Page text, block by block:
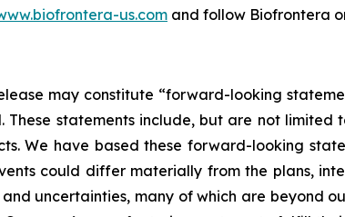
us.com and follow Biofrontera
may constitute “forward-looking
These statements include, but are not
We have based these forward-looking
could differ materially from the plans,
and uncertainties, many of which are